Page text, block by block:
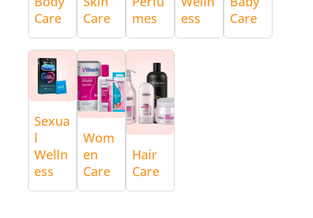
Care
Care
mes
ess
Care
Sexua
l
Welln
ess
Wom
en
Care
Hair
Care